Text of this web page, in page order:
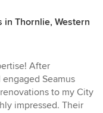
Thornlie, Western
After
Seamus
to my City
impressed. Their